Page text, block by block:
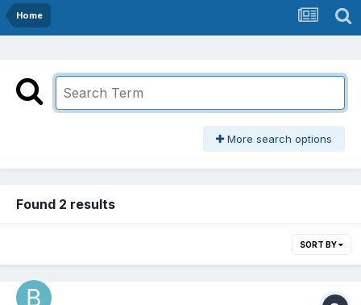
Home
More search options
Found 2 results
SORT BY